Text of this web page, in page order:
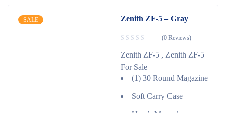
SALE Zenith ZF-5 – Gray
(0 Reviews)
Zenith ZF-5 , Zenith ZF-5
For Sale
(1) 30 Round Magazine
Soft Carry Case